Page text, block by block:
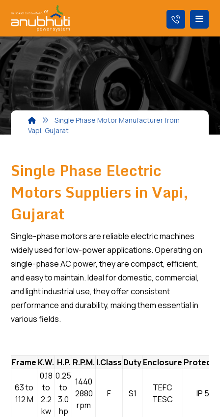
Single Phase Motor Manufacturer from
Vapi, Gujarat
Single Phase Electric
Motors Suppliers in Vapi,
Gujarat
Single-phase motors are reliable electric machines
widely used for low-power applications. Operating on
single-phase AC power, they are compact, efficient,
and easy to maintain. Ideal for domestic, commercial,
and light industrial use, they offer consistent
performance and durability, making them essential in
various fields.
Frame K.W. H.P. R.P.M. I.Class DutyEnclosure
63 to
112 M
0.18
to
2.2
kw
0.25
to
3.0
hp
1440
2880
rpm
F S1
TEFC
TESC
IP 55